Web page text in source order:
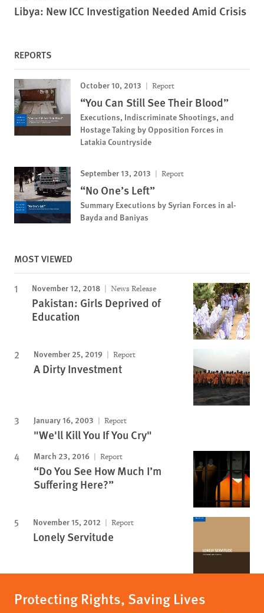
Libya: New ICC Investigation Needed Amid Crisis
REPORTS
October 10, 2013 Report
“You Can Still See Their Blood”
Executions, Indiscriminate Shootings, and
Hostage Taking by Opposition Forces in
Latakia Countryside
September 13, 2013 Report
“No One’s Left”
Summary Executions by Syrian Forces in al-
Bayda and Baniyas
MOST VIEWED
November 12, 2018 News Release
Pakistan: Girls Deprived of
Education
November 25, 2019 Report
A Dirty Investment
January 16, 2003 Report
"We'll Kill You If You Cry"
March 23, 2016 Report
“Do You See How Much I’m
Suffering Here?”
November 15, 2012 Report
Lonely Servitude
Protecting Rights, Saving Lives